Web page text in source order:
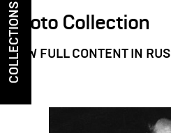
COLLECTIONS
Photo Collection
VIEW FULL CONTENT IN